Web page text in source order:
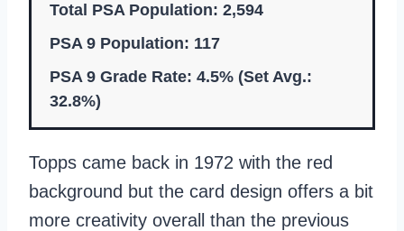
Total PSA Population: 2,594
PSA 9 Population: 117
PSA 9 Grade Rate: 4.5% (Set Avg.:
32.8%)
Topps came back in 1972 with the red
background but the card design offers a bit
more creativity overall than the previous